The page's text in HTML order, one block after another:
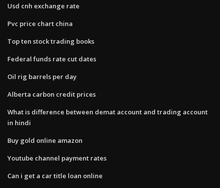
Usd cnh exchange rate
Pvc price chart china
Top ten stock trading books
Federal funds rate cut dates
Oil rig barrels per day
Alberta carbon credit prices
What is difference between demat account and trading account
in hindi
Buy gold online amazon
Youtube channel payment rates
Can i get a car title loan online